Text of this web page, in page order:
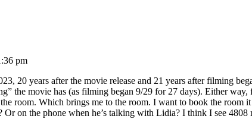
pm
20 years after the movie release and 21 years after filming
the movie has (as filming began 9/29 for 27 days). Either
room. Which brings me to the room. I want to book the room
on the phone when he’s talking with Lidia? I think I see 4808